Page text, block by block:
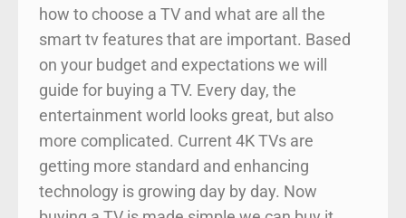
how to choose a TV and what are all the
smart tv features that are important. Based
on your budget and expectations we will
guide for buying a TV. Every day, the
entertainment world looks great, but also
more complicated. Current 4K TVs are
getting more standard and enhancing
technology is growing day by day. Now